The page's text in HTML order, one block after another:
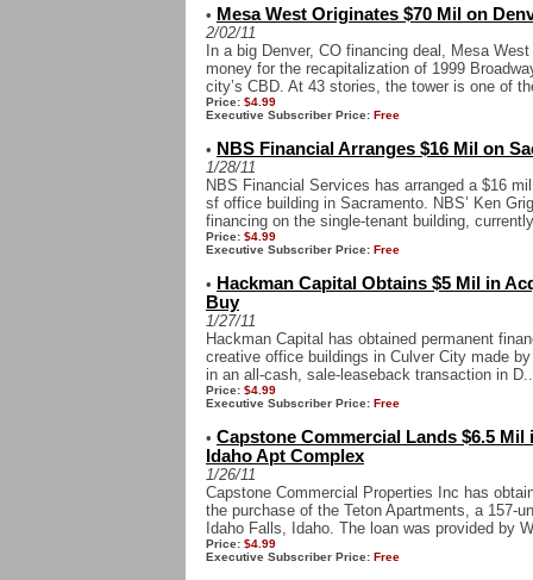
• Mesa West Originates $70 Mil on
2/02/11
In a big Denver, CO financing deal, Mesa
money for the recapitalization of 1999
city’s CBD. At 43 stories, the tower is one of
Price: $4.99
Executive Subscriber Price: Free
• NBS Financial Arranges $16 Mil on
1/28/11
NBS Financial Services has arranged a $16
sf office building in Sacramento. NBS’ Ken
financing on the single-tenant building,
Price: $4.99
Executive Subscriber Price: Free
• Hackman Capital Obtains $5 Mil in
Buy
1/27/11
Hackman Capital has obtained permanent
creative office buildings in Culver City made
in an all-cash, sale-leaseback transaction in
Price: $4.99
Executive Subscriber Price: Free
• Capstone Commercial Lands $6.5
Idaho Apt Complex
1/26/11
Capstone Commercial Properties Inc has
the purchase of the Teton Apartments, a 157-
Idaho Falls, Idaho. The loan was provided by
Price: $4.99
Executive Subscriber Price: Free